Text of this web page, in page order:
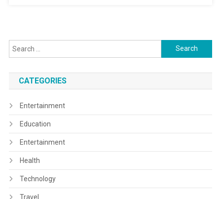
Search
for:
CATEGORIES
Entertainment
Education
Entertainment
Health
Technology
Travel